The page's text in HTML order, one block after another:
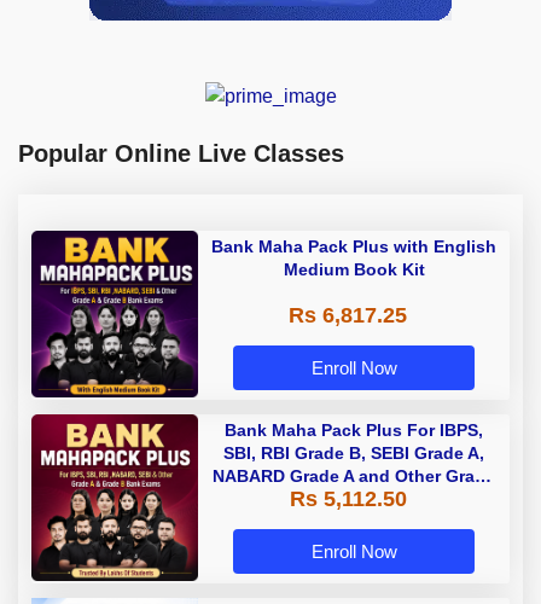
Popular Online Live Classes
Bank Maha Pack Plus with English
Medium Book Kit
Rs 6,817.25
Enroll Now
Bank Maha Pack Plus For IBPS,
SBI, RBI Grade B, SEBI Grade A,
NABARD Grade A and Other Grade
A & Grade B Bank Exams
Rs 5,112.50
Enroll Now